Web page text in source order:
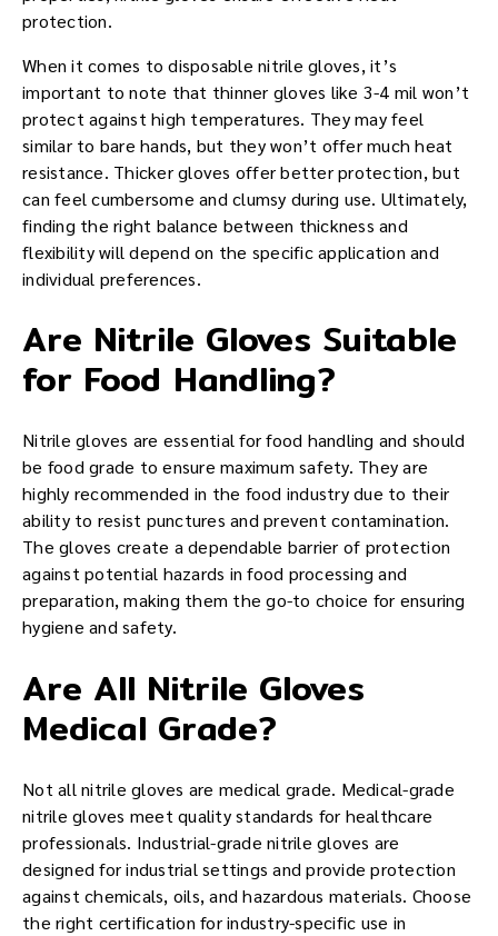
protection.
When it comes to disposable nitrile gloves, it’s
important to note that thinner gloves like 3-4 mil won’t
protect against high temperatures. They may feel
similar to bare hands, but they won’t offer much heat
resistance. Thicker gloves offer better protection, but
can feel cumbersome and clumsy during use. Ultimately,
finding the right balance between thickness and
flexibility will depend on the specific application and
individual preferences.
Are Nitrile Gloves Suitable
for Food Handling?
Nitrile gloves are essential for food handling and should
be food grade to ensure maximum safety. They are
highly recommended in the food industry due to their
ability to resist punctures and prevent contamination.
The gloves create a dependable barrier of protection
against potential hazards in food processing and
preparation, making them the go-to choice for ensuring
hygiene and safety.
Are All Nitrile Gloves
Medical Grade?
Not all nitrile gloves are medical grade. Medical-grade
nitrile gloves meet quality standards for healthcare
professionals. Industrial-grade nitrile gloves are
designed for industrial settings and provide protection
against chemicals, oils, and hazardous materials. Choose
the right certification for industry-specific use in